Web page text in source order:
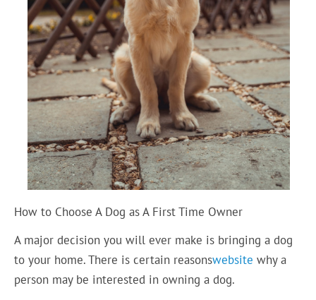
How to Choose A Dog as A First Time Owner
A major decision you will ever make is bringing a dog
to your home. There is certain reasonswebsite why a
person may be interested in owning a dog.